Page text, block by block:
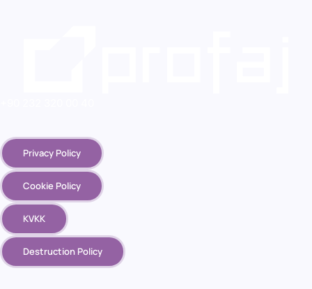
Privacy Policy
Cookie Policy
KVKK
Destruction Policy